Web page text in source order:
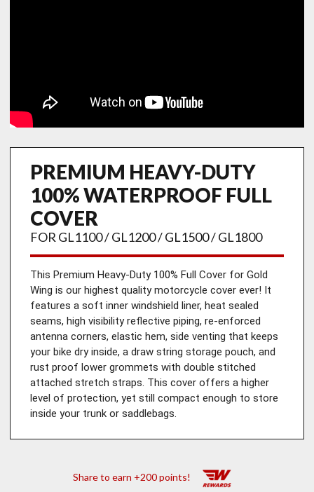
PREMIUM HEAVY-DUTY
100% WATERPROOF FULL
COVER
FOR GL1100 / GL1200 / GL1500 / GL1800
This Premium Heavy-Duty 100% Full Cover for Gold
Wing is our highest quality motorcycle cover ever! It
features a soft inner windshield liner, heat sealed
seams, high visibility reflective piping, re-enforced
antenna corners, elastic hem, side venting that keeps
your bike dry inside, a draw string storage pouch, and
rust proof lower grommets with double stitched
attached stretch straps. This cover offers a higher
level of protection, yet still compact enough to store
inside your trunk or saddlebags.
Share to earn +200 points!